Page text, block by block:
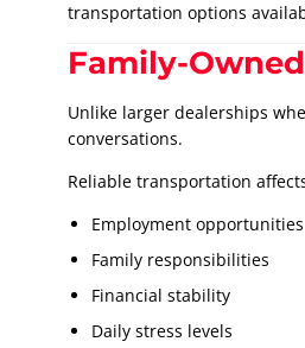
transportation options
Family-
Unlike larger dealerships
conversations.
Reliable transportation
Employment opportunities
Family responsibilities
Financial stability
Daily stress levels